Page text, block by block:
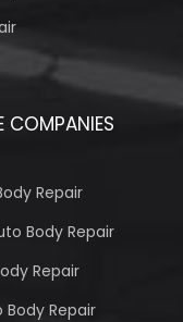
COMPANIES
Repair
Body Repair
Repair
Repair